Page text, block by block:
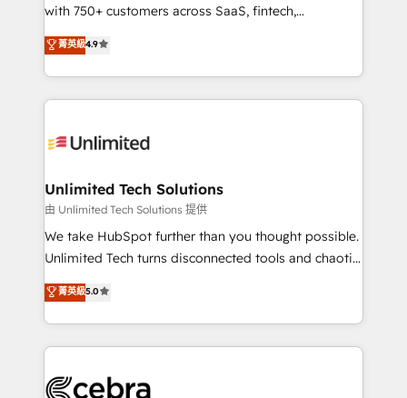
optimize the revenue lifecycle—lead generation to
retention—by refining processes and eliminating
inefficiencies. Using HubSpot tools and data-driven
strategies, we create scalable solutions that
maximize profitability and adapt to your goals.
with 750+ customers across SaaS, fintech,
healthcare, real estate, and other industries. With
150+ HubSpot-certified experts, we deliver scalable
solutions to complex GTM and RevOps challenges.
Our Expertise 🔹 Onboarding & Implementation:
tailored to your GTM motion. 🔹 Migrations:
from other CRMs to HubSpot without data loss or
downtime. 🔹 RevOps Strategy: Align teams,
processes, and data to drive revenue efficiency. 🔹
Integrations: Connect HubSpot with your tech stack
tailored apps, workflows, and configurations. We are
SOC 2 Type II and ISO 27001 certified, reinforcing
OneMetric that matters most: revenue.
菁英級4.9
Unlimited Tech Solutions
由 Unlimited Tech Solutions 提供
We take HubSpot further than you thought possible.
Unlimited Tech turns disconnected tools and chaotic
processes into a seamless, high-performing revenue
engine. We combine RevOps strategy with deep
technical execution to help teams scale faster—with
cleaner data, smarter automation, and more
Implementation & Migration · Native & Custom
菁英級5.0